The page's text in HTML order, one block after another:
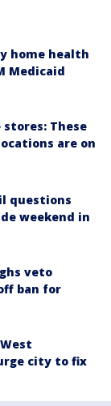
home health
Medicaid
These
are on
questions
weekend in
veto
ban for
city to fix